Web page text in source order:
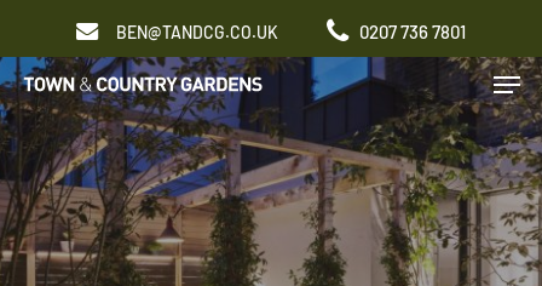
main
content
BEN@TANDCG.CO.UK 0207 736 7801